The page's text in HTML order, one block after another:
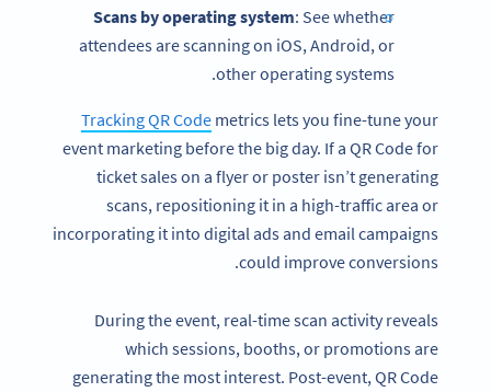
Scans by operating system: See whether
attendees are scanning on iOS, Android, or
other operating systems.
Tracking QR Code metrics lets you fine-tune your
event marketing before the big day. If a QR Code for
ticket sales on a flyer or poster isn’t generating
scans, repositioning it in a high-traffic area or
incorporating it into digital ads and email campaigns
could improve conversions.
During the event, real-time scan activity reveals
which sessions, booths, or promotions are
generating the most interest. Post-event, QR Code